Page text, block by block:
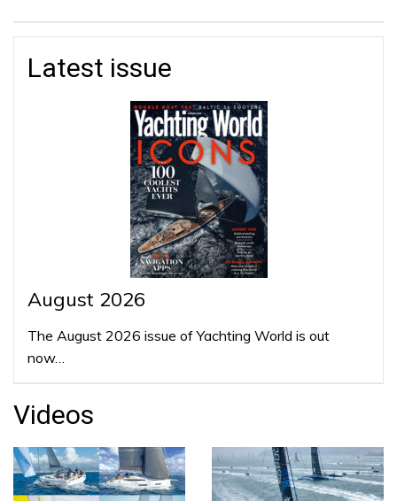
Latest issue
August 2026
The August 2026 issue of Yachting World is out
now…
Videos